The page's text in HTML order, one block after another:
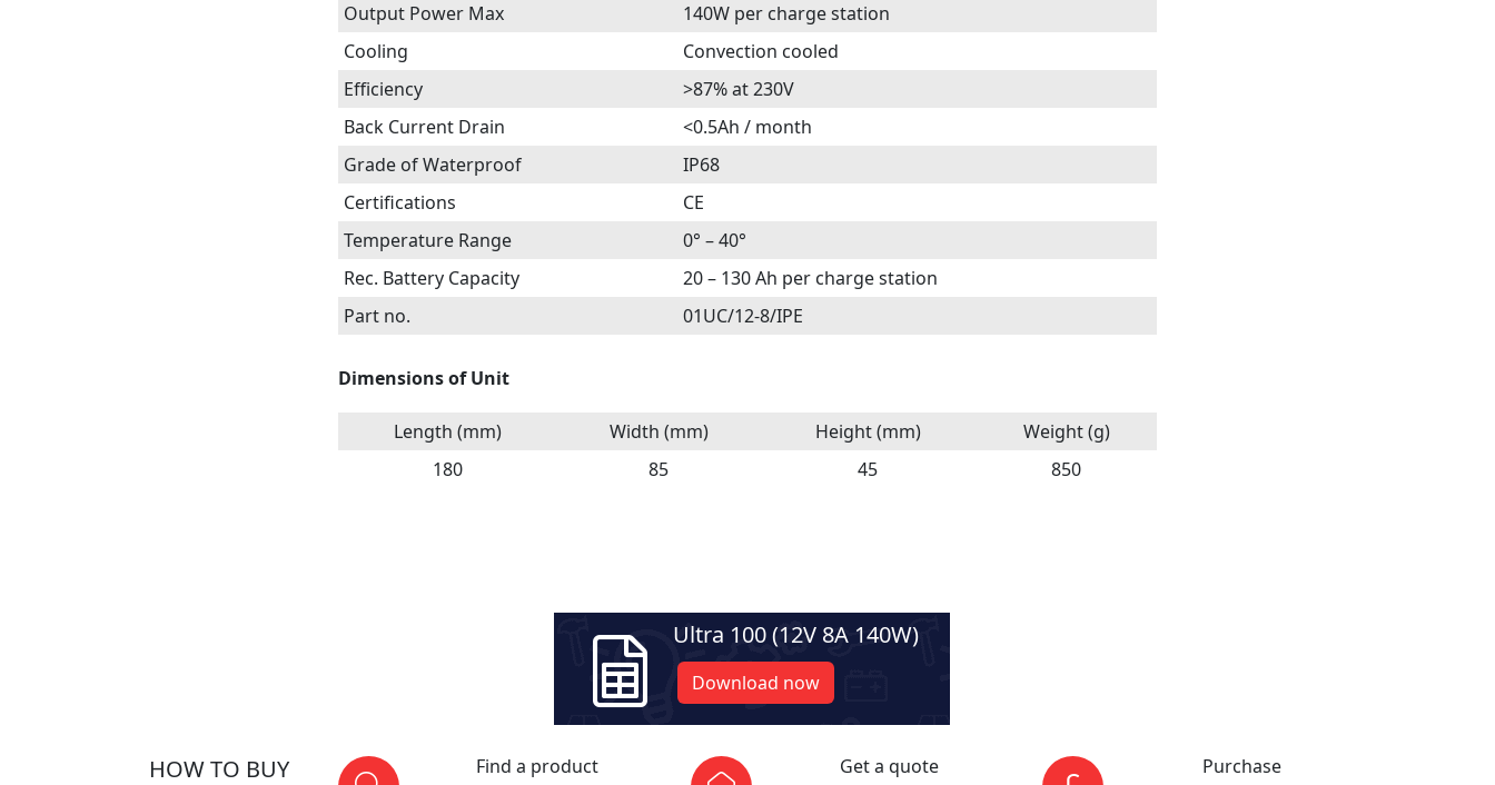
Output Power Max
140W per charge station
Cooling
Convection cooled
Efficiency
>87% at 230V
Back Current Drain
<0.5Ah / month
Grade of Waterproof
IP68
Certifications
CE
Temperature Range
0° – 40°
Rec. Battery Capacity
20 – 130 Ah per charge station
Part no.
01UC/12-8/IPE
Dimensions of Unit
Length (mm) Width (mm) Height (mm)
Weight (g)
180
85 45 850
Ultra 100 (12V 8A 140W)
Download now
HOW TO BUY Find a product Get a quote Purchase